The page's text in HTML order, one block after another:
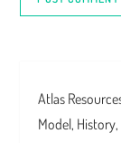
Atlas
Model,